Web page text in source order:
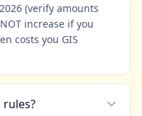
(verify amounts
increase if you
costs you GIS